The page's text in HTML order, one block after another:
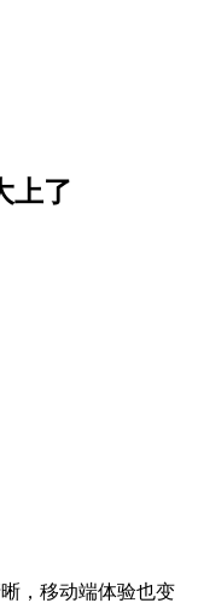
上了
，移动端体验也变